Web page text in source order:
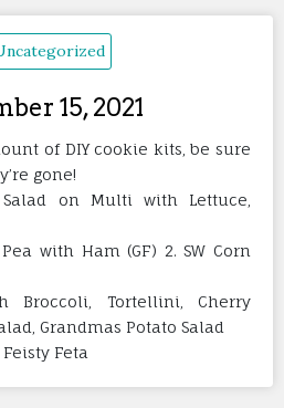
15, 2021
of DIY cookie kits, be sure
gone!
Salad on Multi with Lettuce,
Pea with Ham (GF) 2. SW Corn
Broccoli, Tortellini, Cherry
Grandmas Potato Salad
Feta